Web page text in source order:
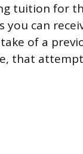
tuition for
can
of a
that